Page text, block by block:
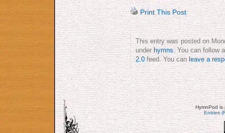
Print This Post
This entry was posted on
under hymns . You can
2.0 feed. You canleave a
HymnPod
Entries